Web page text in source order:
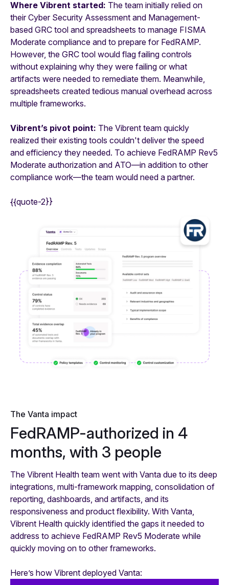
Where Vibrent started: The team initially relied on
their Cyber Security Assessment and Management-
based GRC tool and spreadsheets to manage FISMA
Moderate compliance and to prepare for FedRAMP.
However, the GRC tool would flag failing controls
without explaining why they were failing or what
artifacts were needed to remediate them. Meanwhile,
spreadsheets created tedious manual overhead across
multiple frameworks.
Vibrent’s pivot point: The Vibrent team quickly
realized their existing tools couldn't deliver the speed
and efficiency they needed. To achieve FedRAMP Rev5
Moderate authorization and ATO—in addition to other
compliance work—the team would need a partner.
{{quote-2}}
The Vanta impact
FedRAMP-authorized in 4
months, with 3 people
The Vibrent Health team went with Vanta due to its deep
integrations, multi-framework mapping, consolidation of
reporting, dashboards, and artifacts, and its
responsiveness and product flexibility. With Vanta,
Vibrent Health quickly identified the gaps it needed to
address to achieve FedRAMP Rev5 Moderate while
quickly moving on to other frameworks.
Here’s how Vibrent deployed Vanta: